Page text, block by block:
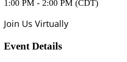
1:00 PM - 2:00 PM (CDT)
Join Us Virtually
Event Details